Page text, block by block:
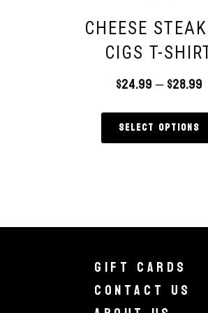
CHEESE
CIGS T-
$24.99–$28.99
Select options
Gift Cards
Contact Us